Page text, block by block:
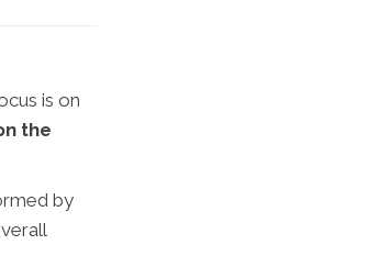
is on
the
by